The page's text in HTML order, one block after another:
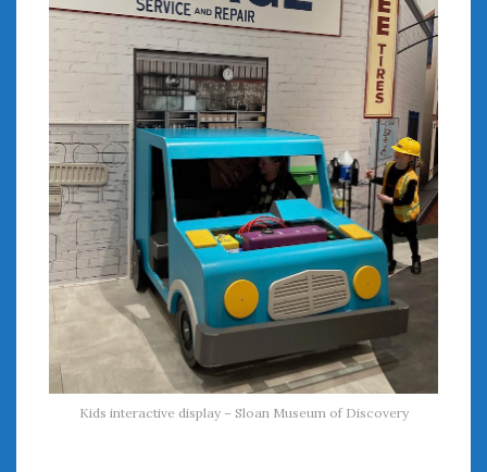
Kids interactive display – Sloan Museum of Discovery
August 2020
July 2020
June 2020
April 2020
March 2020
February 2020
January 2020
December 2019
November 2019
October 2019
September 2019
July 2019
June 2019
April 2019